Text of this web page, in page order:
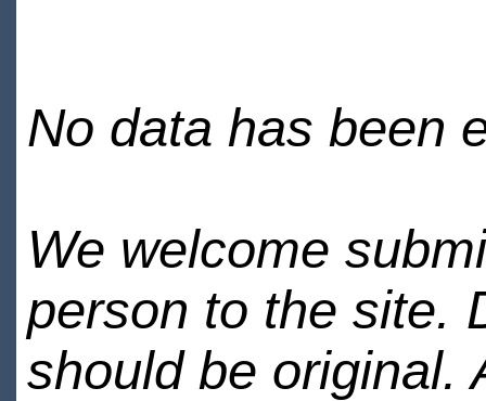
No data has been
We welcome
person to the site.
should be original.